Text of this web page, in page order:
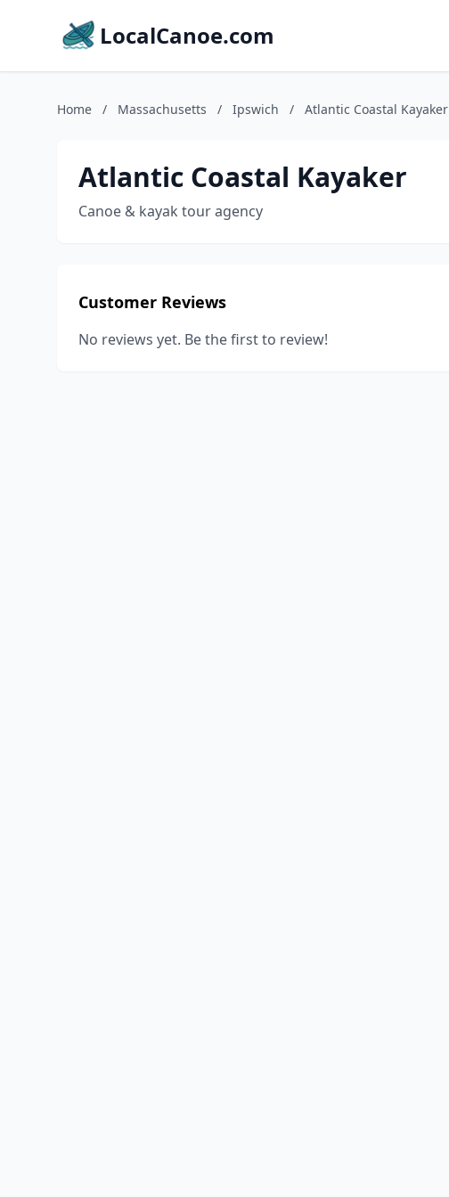
LocalCanoe.com
Home / Massachusetts / Ipswich / Atlantic Coastal Kayaker
Atlantic Coastal Kayaker
Canoe & kayak tour agency
Customer Reviews
No reviews yet. Be the first to review!